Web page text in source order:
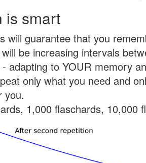
is smart
will guarantee that you
be increasing intervals
adapting to YOUR memory
only what you need and
you.
1,000 flaschards, 10,000